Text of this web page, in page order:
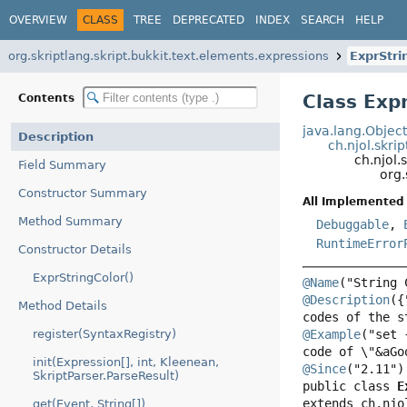
OVERVIEW CLASS TREE DEPRECATED INDEX SEARCH HELP
org.skriptlang.skript.bukkit.text.elements.expressions
Contents
Description
Field Summary
Constructor Summary
Method Summary
Constructor Details
ExprStringColor()
Method Details
register(SyntaxRegistry)
init(Expression[], int, Kleenean,
SkriptParser.ParseResult)
get(Event, String[])
Class
java.lang.Object
All
Debuggable,
@Name
@Description
@Example("set
@Since
public class
extends